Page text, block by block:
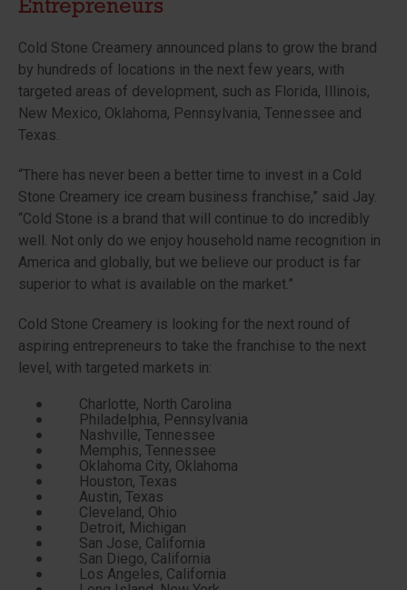
Entrepreneurs
Cold Stone Creamery announced plans to grow the brand
by hundreds of locations in the next few years, with
targeted areas of development, such as Florida, Illinois,
New Mexico, Oklahoma, Pennsylvania, Tennessee and
Texas.
“There has never been a better time to invest in a Cold
Stone Creamery ice cream business franchise,” said Jay.
“Cold Stone is a brand that will continue to do incredibly
well. Not only do we enjoy household name recognition in
America and globally, but we believe our product is far
superior to what is available on the market.”
Cold Stone Creamery is looking for the next round of
aspiring entrepreneurs to take the franchise to the next
level, with targeted markets in:
Charlotte, North Carolina
Philadelphia, Pennsylvania
Nashville, Tennessee
Memphis, Tennessee
Oklahoma City, Oklahoma
Houston, Texas
Austin, Texas
Cleveland, Ohio
Detroit, Michigan
San Jose, California
San Diego, California
Los Angeles, California